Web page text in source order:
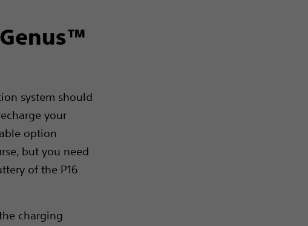
system should
your
option
but you need
of the P16
charging